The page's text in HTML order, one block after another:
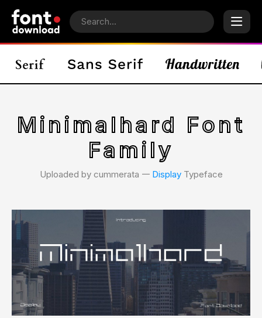
Minimalhard Font
Family
Uploaded by cummerata 𑁋 DisplayTypeface